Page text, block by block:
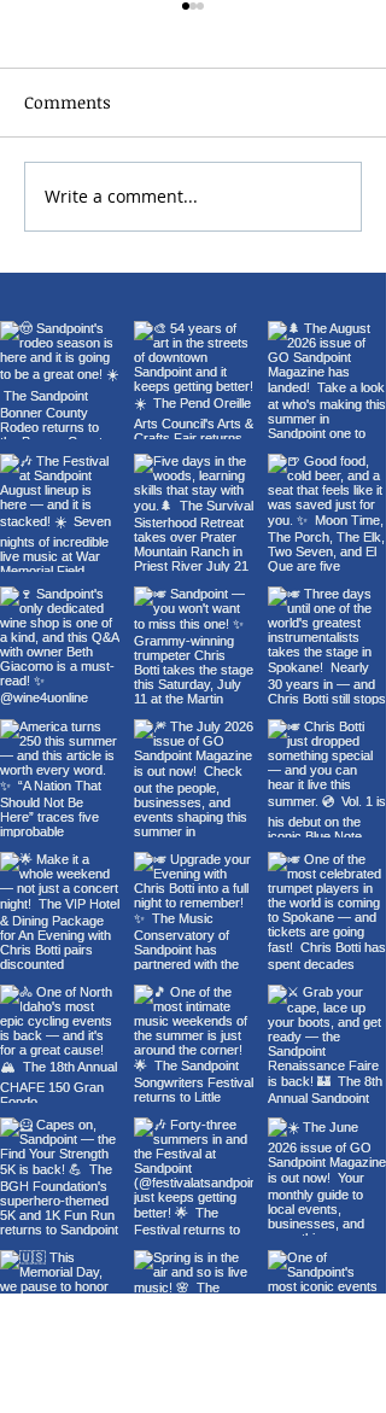
Carl Orff's Carmina
Burana at the Panida
Comments
Write a comment...